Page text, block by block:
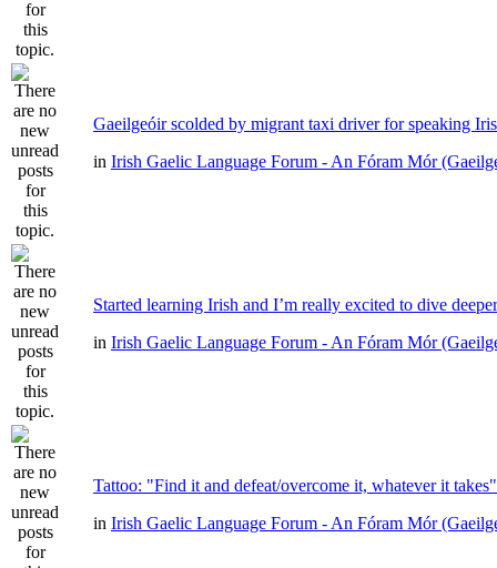
Gaeilgeóir scolded by migrant taxi driver for speaking
in Irish Gaelic Language Forum - An Fóram Mór
Started learning Irish and I’m really excited to dive deeper
in Irish Gaelic Language Forum - An Fóram Mór
Tattoo: "Find it and defeat/overcome it, whatever it takes"
in Irish Gaelic Language Forum - An Fóram Mór